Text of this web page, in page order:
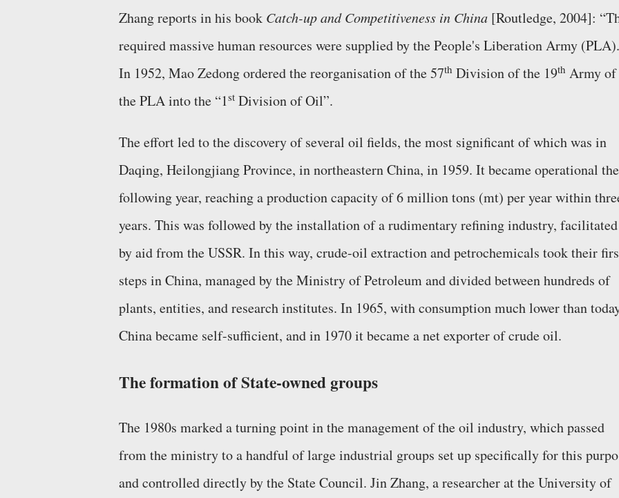
Zhang reports in his book Catch-up and Competitiveness in China [Routledge, 2004]:
required massive human resources were supplied by the People's Liberation Army (PLA).
In 1952, Mao Zedong ordered the reorganisation of the 57th Division of the 19th Army of
the PLA into the 1st Division of Oil .
The effort led to the discovery of several oil fields, the most significant of which was in
Daqing, Heilongjiang Province, in northeastern China, in 1959. It became operational the
following year, reaching a production capacity of 6 million tons (mt) per year within
years. This was followed by the installation of a rudimentary refining industry, facilitated
by aid from the USSR. In this way, crude-oil extraction and petrochemicals took their
steps in China, managed by the Ministry of Petroleum and divided between hundreds of
plants, entities, and research institutes. In 1965, with consumption much lower than
China became self-sufficient, and in 1970 it became a net exporter of crude oil.
The formation of State-owned groups
The 1980s marked a turning point in the management of the oil industry, which passed
from the ministry to a handful of large industrial groups set up specifically for this
and controlled directly by the State Council. Jin Zhang, a researcher at the University of